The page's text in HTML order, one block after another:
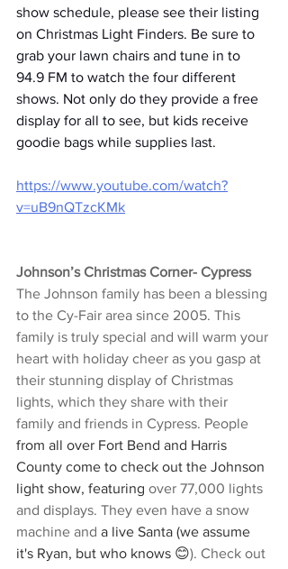
show schedule, please see their listing
on Christmas Light Finders. Be sure to
grab your lawn chairs and tune in to
94.9 FM to watch the four different
shows. Not only do they provide a free
display for all to see, but kids receive
goodie bags while supplies last.
https://www.youtube.com/watch?
v=uB9nQTzcKMk
Johnson’s Christmas Corner- Cypress
The Johnson family has been a blessing
to the Cy-Fair area since 2005. This
family is truly special and will warm your
heart with holiday cheer as you gasp at
their stunning display of Christmas
lights, which they share with their
family and friends in Cypress. People
from all over Fort Bend and Harris
County come to check out the Johnson
light show, featuring over 77,000 lights
and displays. They even have a snow
machine and a live Santa (we assume
it's Ryan, but who knows 😊). Check out